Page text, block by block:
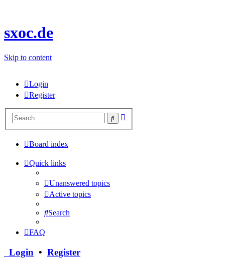
sxoc.de
Skip to content
Login
Register
Search
Board index
Quick links
Unanswered topics
Active topics
Search
FAQ
Login • Register